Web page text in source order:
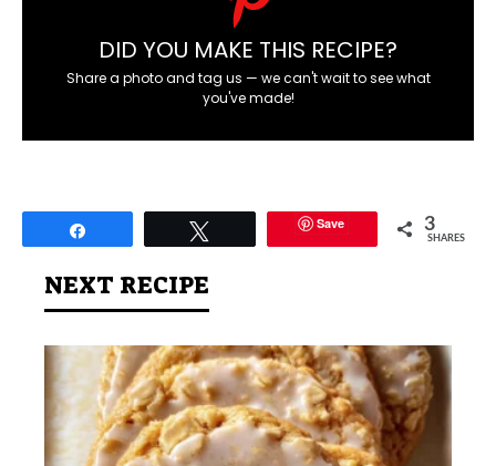
DID YOU MAKE THIS RECIPE?
Share a photo and tag us — we can't wait to see what
you've made!
Save 3
SHARES
NEXT RECIPE